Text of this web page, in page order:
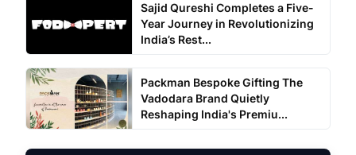
Sajid Qureshi Completes a Five-
Year Journey in Revolutionizing
India’s Rest...
Packman Bespoke Gifting The
Vadodara Brand Quietly
Reshaping India's Premiu...